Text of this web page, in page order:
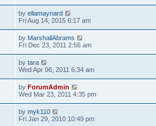
by ellamaynard
Fri Aug 14, 2015 6:17 am
by MarshallAbrams
Fri Dec 23, 2011 2:56 am
by tara
Wed Apr 06, 2011 6:34 am
by ForumAdmin
Wed Mar 23, 2011 4:35 pm
by myk110
Fri Jan 29, 2010 10:49 pm